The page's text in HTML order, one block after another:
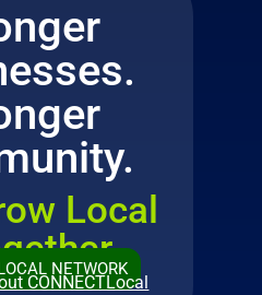
Local
NETWORK
CONNECTLocal